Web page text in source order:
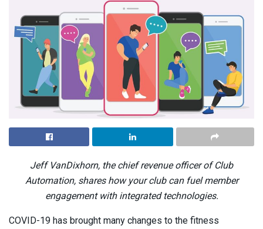
Jeff VanDixhorn, the chief revenue officer of Club
Automation, shares how your club can fuel member
engagement with integrated technologies.
COVID-19 has brought many changes to the fitness